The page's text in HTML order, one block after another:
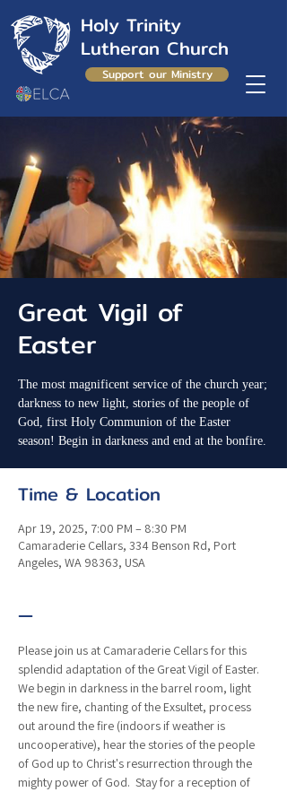
Holy Trinity
Lutheran Church
Support our Ministry
Great Vigil of
Easter
The most magnificent service of the church year;
darkness to new light, stories of the people of
God, first Holy Communion of the Easter
season! Begin in darkness and end at the bonfire.
Time & Location
Apr 19, 2025, 7:00 PM – 8:30 PM
Camaraderie Cellars, 334 Benson Rd, Port
Angeles, WA 98363, USA
—
Please join us at Camaraderie Cellars for this
splendid adaptation of the Great Vigil of Easter.
We begin in darkness in the barrel room, light
the new fire, chanting of the Exsultet, process
out around the fire (indoors if weather is
uncooperative), hear the stories of the people
of God up to Christ's resurrection through the
mighty power of God.  Stay for a reception of